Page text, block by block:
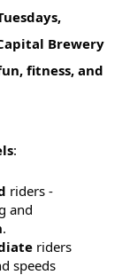
Brewery
fitness, and
:
riders -
and
.
riders
speeds